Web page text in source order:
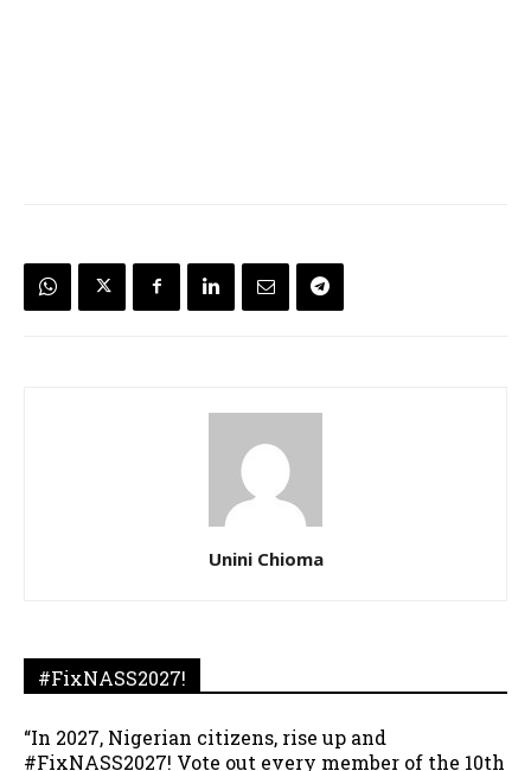
Unini Chioma
#FixNASS2027!
“In 2027, Nigerian citizens, rise up and
#FixNASS2027! Vote out every member of the 10th